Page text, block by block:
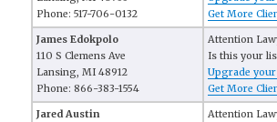
Phone: 517-706-0132
Get More
James Edokpolo
110 S Clemens Ave
Lansing, MI 48912
Phone: 866-383-1554
Attention
Is this your
Upgrade
Get More
Jared Austin
Attention